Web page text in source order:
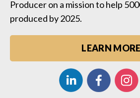
Producer on a mission to help
produced by 2025.
LEARN MORE